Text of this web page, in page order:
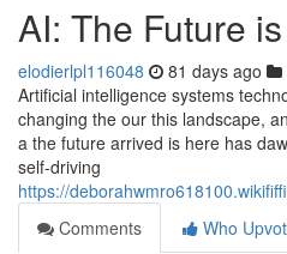
AI: The Future
elodierlpl116048 81 days ago
Artificial intelligence systems
changing the our this landscape,
a the future arrived is here has
self-driving
https://
Comments
Who